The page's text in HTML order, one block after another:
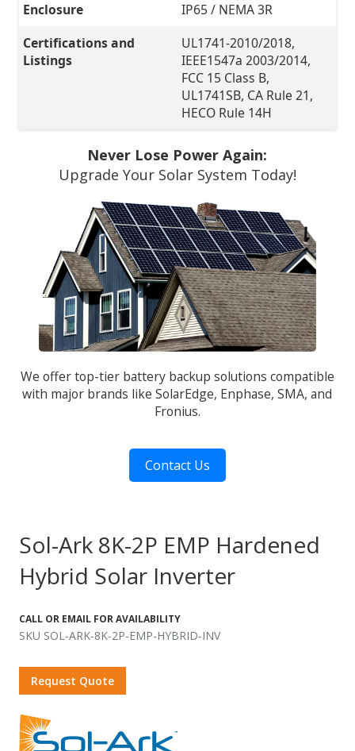
Enclosure
IP65 / NEMA 3R
Certifications and
Listings
UL1741-2010/2018,
IEEE1547a 2003/2014,
FCC 15 Class B,
UL1741SB, CA Rule 21,
HECO Rule 14H
Never Lose Power Again:
Upgrade Your Solar System Today!
We offer top-tier battery backup solutions compatible
with major brands like SolarEdge, Enphase, SMA, and
Fronius.
Contact Us
Sol-Ark 8K-2P EMP Hardened
Hybrid Solar Inverter
CALL OR EMAIL FOR AVAILABILITY
SKU SOL-ARK-8K-2P-EMP-HYBRID-INV
Request Quote